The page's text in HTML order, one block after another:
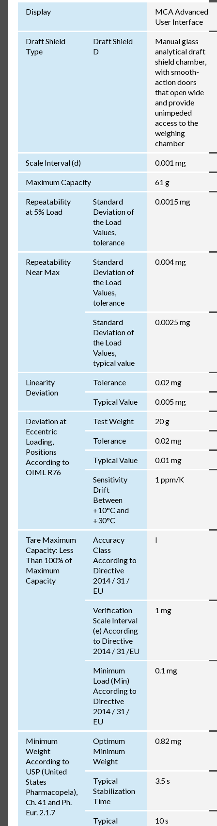
Display
MCA Advanced
User Interface
Draft Shield
Type
Draft Shield
D
Manual glass
analytical draft
shield chamber,
with smooth-
action doors
that open wide
and provide
unimpeded
access to the
weighing
chamber
Scale Interval (d) 0.001 mg
Maximum Capacity 61 g
Repeatability
at 5% Load
Standard
Deviation of
the Load
Values,
tolerance
0.0015 mg
Repeatability
Near Max
Standard
Deviation of
the Load
Values,
tolerance
0.004 mg
Standard
Deviation of
the Load
Values,
typical value
0.0025 mg
Linearity
Deviation
Tolerance 0.02 mg
Typical Value 0.005 mg
Deviation at
Eccentric
Loading,
Positions
According to
OIML R76
Test Weight 20 g
Tolerance 0.02 mg
Typical Value 0.01 mg
Sensitivity
Drift
Between
+10°C and
+30°C
1 ppm/K
Tare Maximum
Capacity: Less
Than 100% of
Maximum
Capacity
Accuracy
Class
According to
Directive
2014 / 31 /
EU
I
Verification
Scale Interval
(e) According
to Directive
2014 / 31 /EU
1 mg
Minimum
Load (Min)
According to
Directive
2014 / 31 /
EU
0.1 mg
Minimum
Weight
According to
USP (United
States
Pharmacopeia),
Ch. 41 and Ph.
Eur. 2.1.7
Optimum
Minimum
Weight
0.82 mg
Typical
Stabilization
Time
3.5 s
Typical 10 s